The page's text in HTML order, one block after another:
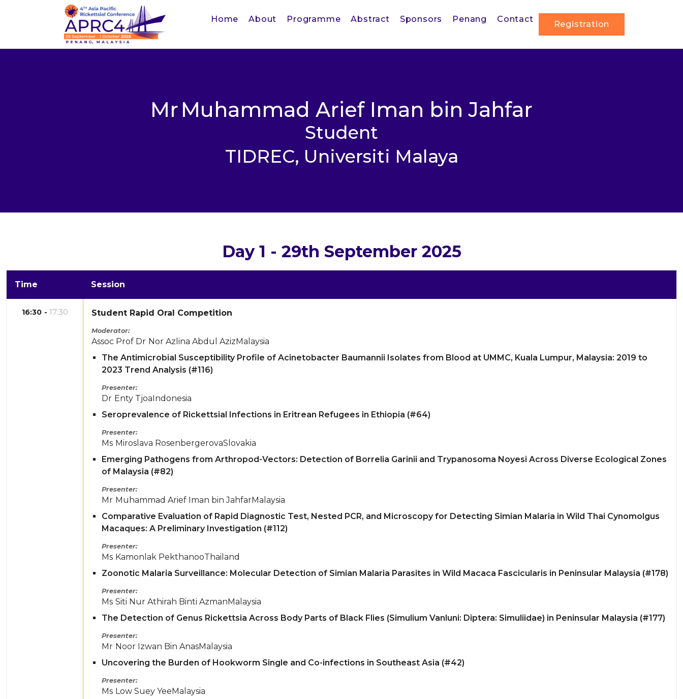
Home About Programme Abstract Sponsors Penang Contact
Registration
Mr Muhammad Arief Iman bin Jahfar
Student
TIDREC, Universiti Malaya
Day 1 - 29th September 2025
Time Session
16:30 17:30 Student Rapid Oral Competition
Moderator
Assoc Prof Dr Nor Azlina Abdul AzizMalaysia
The Antimicrobial Susceptibility Profile of Acinetobacter Baumannii Isolates from Blood at UMMC, Kuala Lumpur, Malaysia: 2019 to
2023 Trend Analysis (#116)
Presenter
Dr Enty TjoaIndonesia
Seroprevalence of Rickettsial Infections in Eritrean Refugees in Ethiopia (#64)
Presenter
Ms Miroslava RosenbergerovaSlovakia
Emerging Pathogens from Arthropod-Vectors: Detection of Borrelia Garinii and Trypanosoma Noyesi Across Diverse Ecological Zones
of Malaysia (#82)
Presenter
Mr Muhammad Arief Iman bin JahfarMalaysia
Comparative Evaluation of Rapid Diagnostic Test, Nested PCR, and Microscopy for Detecting Simian Malaria in Wild Thai Cynomolgus
Macaques: A Preliminary Investigation (#112)
Presenter
Ms Kamonlak PekthanooThailand
Zoonotic Malaria Surveillance: Molecular Detection of Simian Malaria Parasites in Wild Macaca Fascicularis in Peninsular Malaysia (#178)
Presenter
Ms Siti Nur Athirah Binti AzmanMalaysia
The Detection of Genus Rickettsia Across Body Parts of Black Flies (Simulium Vanluni: Diptera: Simuliidae) in Peninsular Malaysia (#177)
Presenter
Mr Noor Izwan Bin AnasMalaysia
Uncovering the Burden of Hookworm Single and Co-infections in Southeast Asia (#42)
Presenter
Ms Low Suey YeeMalaysia